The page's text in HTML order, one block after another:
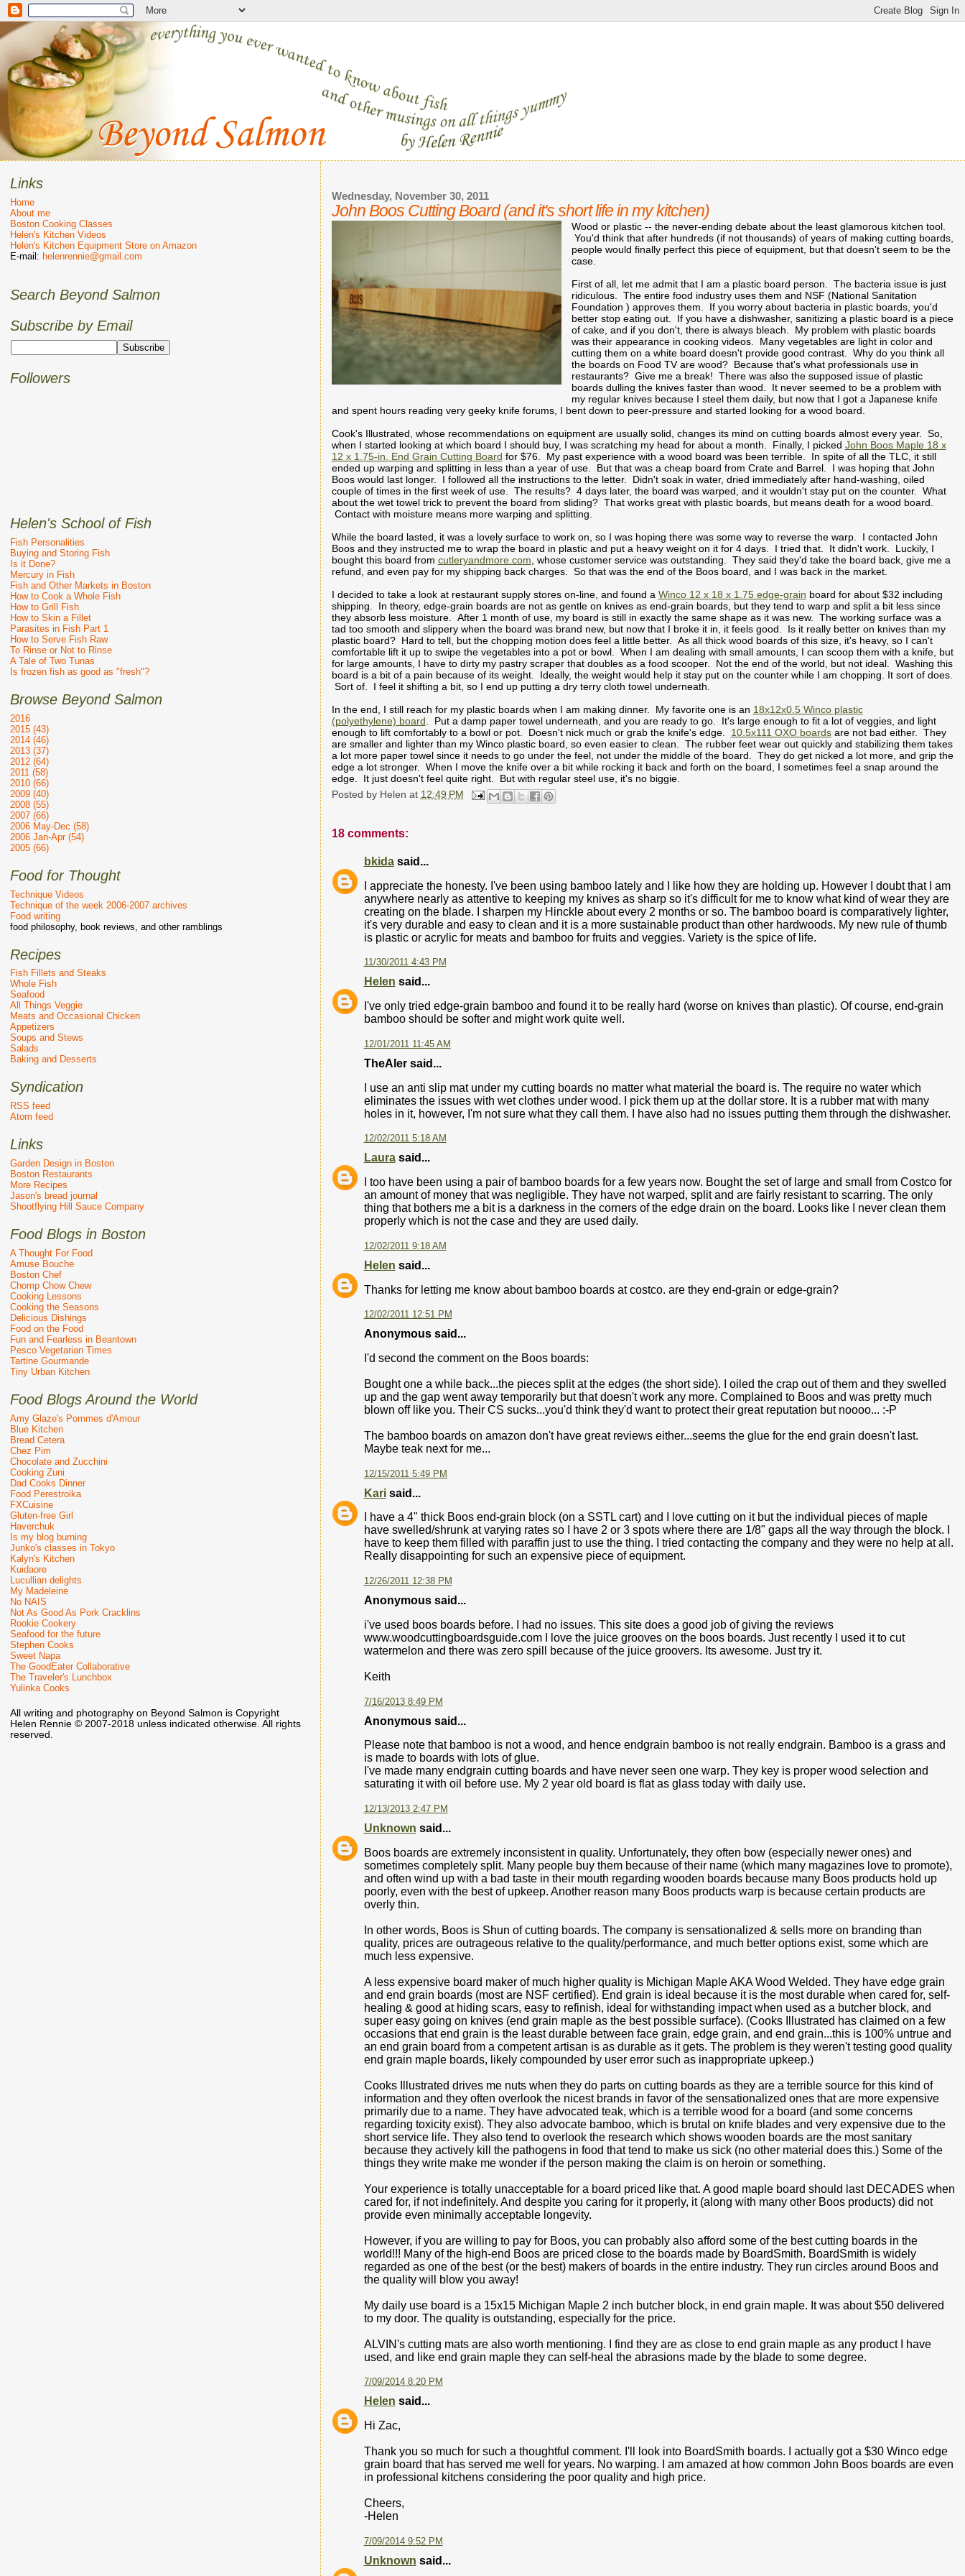
Wednesday, November 30, 2011
John Boos Cutting Board (and it's short life in my kitchen)
Wood or plastic -- the never-ending debate about the least glamorous kitchen tool.
You'd think that after hundreds (if not thousands) of years of making cutting boards,
people would finally perfect this piece of equipment, but that doesn't seem to be the
case.
First of all, let me admit that I am a plastic board person. The bacteria issue is just
ridiculous. The entire food industry uses them and NSF (National Sanitation
Foundation ) approves them. If you worry about bacteria in plastic boards, you'd
better stop eating out. If you have a dishwasher, sanitizing a plastic board is a piece
of cake, and if you don't, there is always bleach. My problem with plastic boards
was their appearance in cooking videos. Many vegetables are light in color and
cutting them on a white board doesn't provide good contrast. Why do you think all
the boards on Food TV are wood? Because that's what professionals use in
restaurants? Give me a break! There was also the supposed issue of plastic
boards dulling the knives faster than wood. It never seemed to be a problem with
my regular knives because I steel them daily, but now that I got a Japanese knife
and spent hours reading very geeky knife forums, I bent down to peer-pressure and started looking for a wood board.
Cook's Illustrated, whose recommendations on equipment are usually solid, changes its mind on cutting boards almost every year. So,
when I started looking at which board I should buy, I was scratching my head for about a month. Finally, I picked John Boos Maple 18 x
12 x 1.75-in. End Grain Cutting Board for $76. My past experience with a wood board was been terrible. In spite of all the TLC, it still
ended up warping and splitting in less than a year of use. But that was a cheap board from Crate and Barrel. I was hoping that John
Boos would last longer. I followed all the instructions to the letter. Didn't soak in water, dried immediately after hand-washing, oiled
couple of times in the first week of use. The results? 4 days later, the board was warped, and it wouldn't stay put on the counter. What
about the wet towel trick to prevent the board from sliding? That works great with plastic boards, but means death for a wood board.
Contact with moisture means more warping and splitting.
While the board lasted, it was a lovely surface to work on, so I was hoping there was some way to reverse the warp. I contacted John
Boos and they instructed me to wrap the board in plastic and put a heavy weight on it for 4 days. I tried that. It didn't work. Luckily, I
bought this board from cutleryandmore.com , whose customer service was outstanding. They said they'd take the board back, give me a
refund, and even pay for my shipping back charges. So that was the end of the Boos board, and I was back in the market.
I decided to take a look at restaurant supply stores on-line, and found a Winco 12 x 18 x 1.75 edge-grain board for about $32 including
shipping. In theory, edge-grain boards are not as gentle on knives as end-grain boards, but they tend to warp and split a bit less since
they absorb less moisture. After 1 month of use, my board is still in exactly the same shape as it was new. The working surface was a
tad too smooth and slippery when the board was brand new, but now that I broke it in, it feels good. Is it really better on knives than my
plastic board? Hard to tell, but the chopping motion does feel a little better. As all thick wood boards of this size, it's heavy, so I can't
comfortable lift it up to swipe the vegetables into a pot or bowl. When I am dealing with small amounts, I can scoop them with a knife, but
for large amounts, I have to dirty my pastry scraper that doubles as a food scooper. Not the end of the world, but not ideal. Washing this
board is a bit of a pain because of its weight. Ideally, the weight would help it stay put on the counter while I am chopping. It sort of does.
Sort of. I feel it shifting a bit, so I end up putting a dry terry cloth towel underneath.
In the end, I still reach for my plastic boards when I am making dinner. My favorite one is an 18x12x0.5 Winco plastic
(polyethylene) board . Put a damp paper towel underneath, and you are ready to go. It's large enough to fit a lot of veggies, and light
enough to lift comfortably to a bowl or pot. Doesn't nick much or grab the knife's edge. 10.5x111 OXO boardsare not bad either. They
are smaller and lighter than my Winco plastic board, so even easier to clean. The rubber feet wear out quickly and stabilizing them takes
a lot more paper towel since it needs to go under the feel, not under the middle of the board. They do get nicked a lot more, and grip the
edge a lot stronger. When I move the knife over a bit while rocking it back and forth on the board, I sometimes feel a snap around the
edge. It just doesn't feel quite right. But with regular steel use, it's no biggie.
Posted by Helen at 12:49 PM
18 comments:
bkidasaid...
I appreciate the honesty. I've been using bamboo lately and I like how they are holding up. However I doubt that I am
anywhere nearly as attentive to keeping my knives as sharp so it's difficult for me to know what kind of wear they are
creating on the blade. I sharpen my Hinckle about every 2 months or so. The bamboo board is comparatively lighter,
it's very durable and easy to clean and it is a more sustainable product than other hardwoods. My new rule of thumb
is plastic or acrylic for meats and bamboo for fruits and veggies. Variety is the spice of life.
11/30/2011 4:43 PM
Helen said...
I've only tried edge-grain bamboo and found it to be really hard (worse on knives than plastic). Of course, end-grain
bamboo should be softer and might work quite well.
12/01/2011 11:45 AM
TheAler said...
I use an anti slip mat under my cutting boards no matter what material the board is. The require no water which
eliminates the issues with wet clothes under wood. I pick them up at the dollar store. It is a rubber mat with many
holes in it, however, I'm not sure what they call them. I have also had no issues putting them through the dishwasher.
12/02/2011 5:18 AM
Laurasaid...
I too have been using a pair of bamboo boards for a few years now. Bought the set of large and small from Costco for
an amount of money that was negligible. They have not warped, split and are fairly resistant to scarring. The only
thing that bothers me a bit is a darkness in the corners of the edge drain on the board. Looks like I never clean them
properly which is not the case and they are used daily.
12/02/2011 9:18 AM
Helen said...
Thanks for letting me know about bamboo boards at costco. are they end-grain or edge-grain?
12/02/2011 12:51 PM
Anonymous said...
I'd second the comment on the Boos boards:
Bought one a while back...the pieces split at the edges (the short side). I oiled the crap out of them and they swelled
up and the gap went away temporarily but that doesn't work any more. Complained to Boos and was pretty much
blown off like you. Their CS sucks...you'd think they'd want to protect their great reputation but noooo... :-P
The bamboo boards on amazon don't have great reviews either...seems the glue for the end grain doesn't last.
Maybe teak next for me...
12/15/2011 5:49 PM
Karisaid...
I have a 4" thick Boos end-grain block (on a SSTL cart) and I love cutting on it but the individual pieces of maple
have swelled/shrunk at varying rates so I have 2 or 3 spots where there are 1/8" gaps all the way through the block. I
have to keep them filled with paraffin just to use the thing. I tried contacting the company and they were no help at all.
Really disappointing for such an expensive piece of equipment.
12/26/2011 12:38 PM
Anonymous said...
i've used boos boards before. I had no issues. This site does a good job of giving the reviews
www.woodcuttingboardsguide.com I love the juice grooves on the boos boards. Just recently I used it to cut
watermelon and there was zero spill because of the juice groovers. Its awesome. Just try it.
Keith
7/16/2013 8:49 PM
Anonymous said...
Please note that bamboo is not a wood, and hence endgrain bamboo is not really endgrain. Bamboo is a grass and
is made to boards with lots of glue.
I've made many endgrain cutting boards and have never seen one warp. They key is proper wood selection and
saturating it with oil before use. My 2 year old board is flat as glass today with daily use.
12/13/2013 2:47 PM
Unknown said...
Boos boards are extremely inconsistent in quality. Unfortunately, they often bow (especially newer ones) and
sometimes completely split. Many people buy them because of their name (which many magazines love to promote),
and often wind up with a bad taste in their mouth regarding wooden boards because many Boos products hold up
poorly, even with the best of upkeep. Another reason many Boos products warp is because certain products are
overly thin.
In other words, Boos is Shun of cutting boards. The company is sensationalized & sells more on branding than
quality, prices are outrageous relative to the quality/performance, and much better options exist, some which are
much less expensive.
A less expensive board maker of much higher quality is Michigan Maple AKA Wood Welded. They have edge grain
and end grain boards (most are NSF certified). End grain is ideal because it is the most durable when cared for, self-
healing & good at hiding scars, easy to refinish, ideal for withstanding impact when used as a butcher block, and
super easy going on knives (end grain maple as the best possible surface). (Cooks Illustrated has claimed on a few
occasions that end grain is the least durable between face grain, edge grain, and end grain...this is 100% untrue and
an end grain board from a competent artisan is as durable as it gets. The problem is they weren't testing good quality
end grain maple boards, likely compounded by user error such as inappropriate upkeep.)
Cooks Illustrated drives me nuts when they do parts on cutting boards as they are a terrible source for this kind of
information and they often overlook the nicest brands in favor of the sensationalized ones that are more expensive
primarily due to a name. They have advocated teak, which is a terrible wood for a board (and some concerns
regarding toxicity exist). They also advocate bamboo, which is brutal on knife blades and very expensive due to the
short service life. They also tend to overlook the research which shows wooden boards are the most sanitary
because they actively kill the pathogens in food that tend to make us sick (no other material does this.) Some of the
things they write make me wonder if the person making the claim is on heroin or something.
Your experience is totally unacceptable for a board priced like that. A good maple board should last DECADES when
cared for, if not indefinitely. And despite you caring for it properly, it (along with many other Boos products) did not
provide even minimally acceptable longevity.
However, if you are willing to pay for Boos, you can probably also afford some of the best cutting boards in the
world!!! Many of the high-end Boos are priced close to the boards made by BoardSmith. BoardSmith is widely
regarded as one of the best (or the best) makers of boards in the entire industry. They run circles around Boos and
the quality will blow you away!
My daily use board is a 15x15 Michigan Maple 2 inch butcher block, in end grain maple. It was about $50 delivered
to my door. The quality is outstanding, especially for the price.
ALVIN's cutting mats are also worth mentioning. I find they are as close to end grain maple as any product I have
used, and like end grain maple they can self-heal the abrasions made by the blade to some degree.
7/09/2014 8:20 PM
Helen said...
Hi Zac,
Thank you so much for such a thoughtful comment. I'll look into BoardSmith boards. I actually got a $30 Winco edge
grain board that has served me well for years. No warping. I am amazed at how common John Boos boards are even
in professional kitchens considering the poor quality and high price.
Cheers,
-Helen
7/09/2014 9:52 PM
Unknown said...
Links
Home
About me
Boston Cooking Classes
Helen's Kitchen Videos
Helen's Kitchen Equipment Store on Amazon
E-mail: helenrennie@gmail.com
Search Beyond Salmon
Subscribe by Email
Followers
Helen's School of Fish
Fish Personalities
Buying and Storing Fish
Is it Done?
Mercury in Fish
Fish and Other Markets in Boston
How to Cook a Whole Fish
How to Grill Fish
How to Skin a Fillet
Parasites in Fish Part 1
How to Serve Fish Raw
To Rinse or Not to Rinse
A Tale of Two Tunas
Is frozen fish as good as "fresh"?
Browse Beyond Salmon
2016
2015 (43)
2014 (46)
2013 (37)
2012 (64)
2011 (58)
2010 (66)
2009 (40)
2008 (55)
2007 (66)
2006 May-Dec (58)
2006 Jan-Apr (54)
2005 (66)
Food for Thought
Technique Videos
Technique of the week 2006-2007 archives
Food writing
food philosophy, book reviews, and other ramblings
Recipes
Fish Fillets and Steaks
Whole Fish
Seafood
All Things Veggie
Meats and Occasional Chicken
Appetizers
Soups and Stews
Salads
Baking and Desserts
Syndication
RSS feed
Atom feed
Links
Garden Design in Boston
Boston Restaurants
More Recipes
Jason's bread journal
Shootflying Hill Sauce Company
Food Blogs in Boston
A Thought For Food
Amuse Bouche
Boston Chef
Chomp Chow Chew
Cooking Lessons
Cooking the Seasons
Delicious Dishings
Food on the Food
Fun and Fearless in Beantown
Pesco Vegetarian Times
Tartine Gourmande
Tiny Urban Kitchen
Food Blogs Around the World
Amy Glaze's Pommes d'Amour
Blue Kitchen
Bread Cetera
Chez Pim
Chocolate and Zucchini
Cooking Zuni
Dad Cooks Dinner
Food Perestroika
FXCuisine
Gluten-free Girl
Haverchuk
Is my blog burning
Junko's classes in Tokyo
Kalyn's Kitchen
Kuidaore
Lucullian delights
My Madeleine
No NAIS
Not As Good As Pork Cracklins
Rookie Cookery
Seafood for the future
Stephen Cooks
Sweet Napa
The GoodEater Collaborative
The Traveler's Lunchbox
Yulinka Cooks
All writing and photography on Beyond Salmon is Copyright
Helen Rennie © 2007-2018 unless indicated otherwise. All rights
reserved.